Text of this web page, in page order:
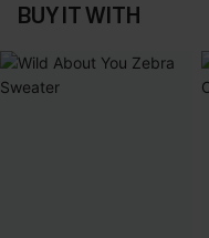
BUY IT WITH